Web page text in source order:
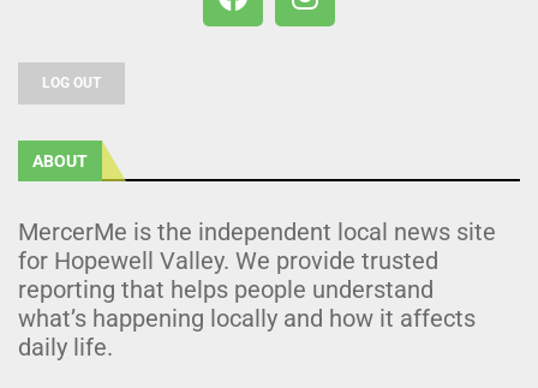
LOG OUT
ABOUT
MercerMe is the independent local news site
for Hopewell Valley. We provide trusted
reporting that helps people understand
what’s happening locally and how it affects
daily life.